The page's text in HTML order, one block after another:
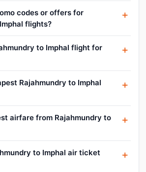
codes or offers for
flights?
to Imphal flight for
Rajahmundry to Imphal
airfare from Rajahmundry to
to Imphal air ticket